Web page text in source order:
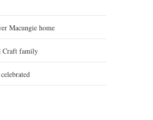
Macungie home
Craft family